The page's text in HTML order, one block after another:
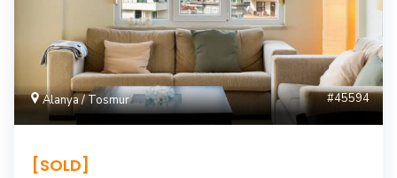
Alanya / Tosmur #45594
[SOLD]